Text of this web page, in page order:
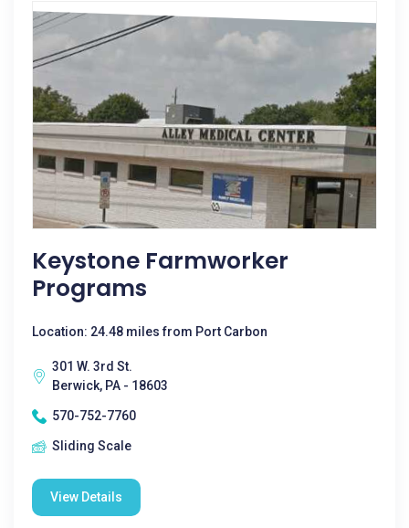
Keystone Farmworker
Programs
Location: 24.48 miles from Port Carbon
301 W. 3rd St.
Berwick, PA - 18603
570-752-7760
Sliding Scale
View Details